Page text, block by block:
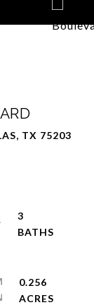
TX 75203
3
0.256
ACRES